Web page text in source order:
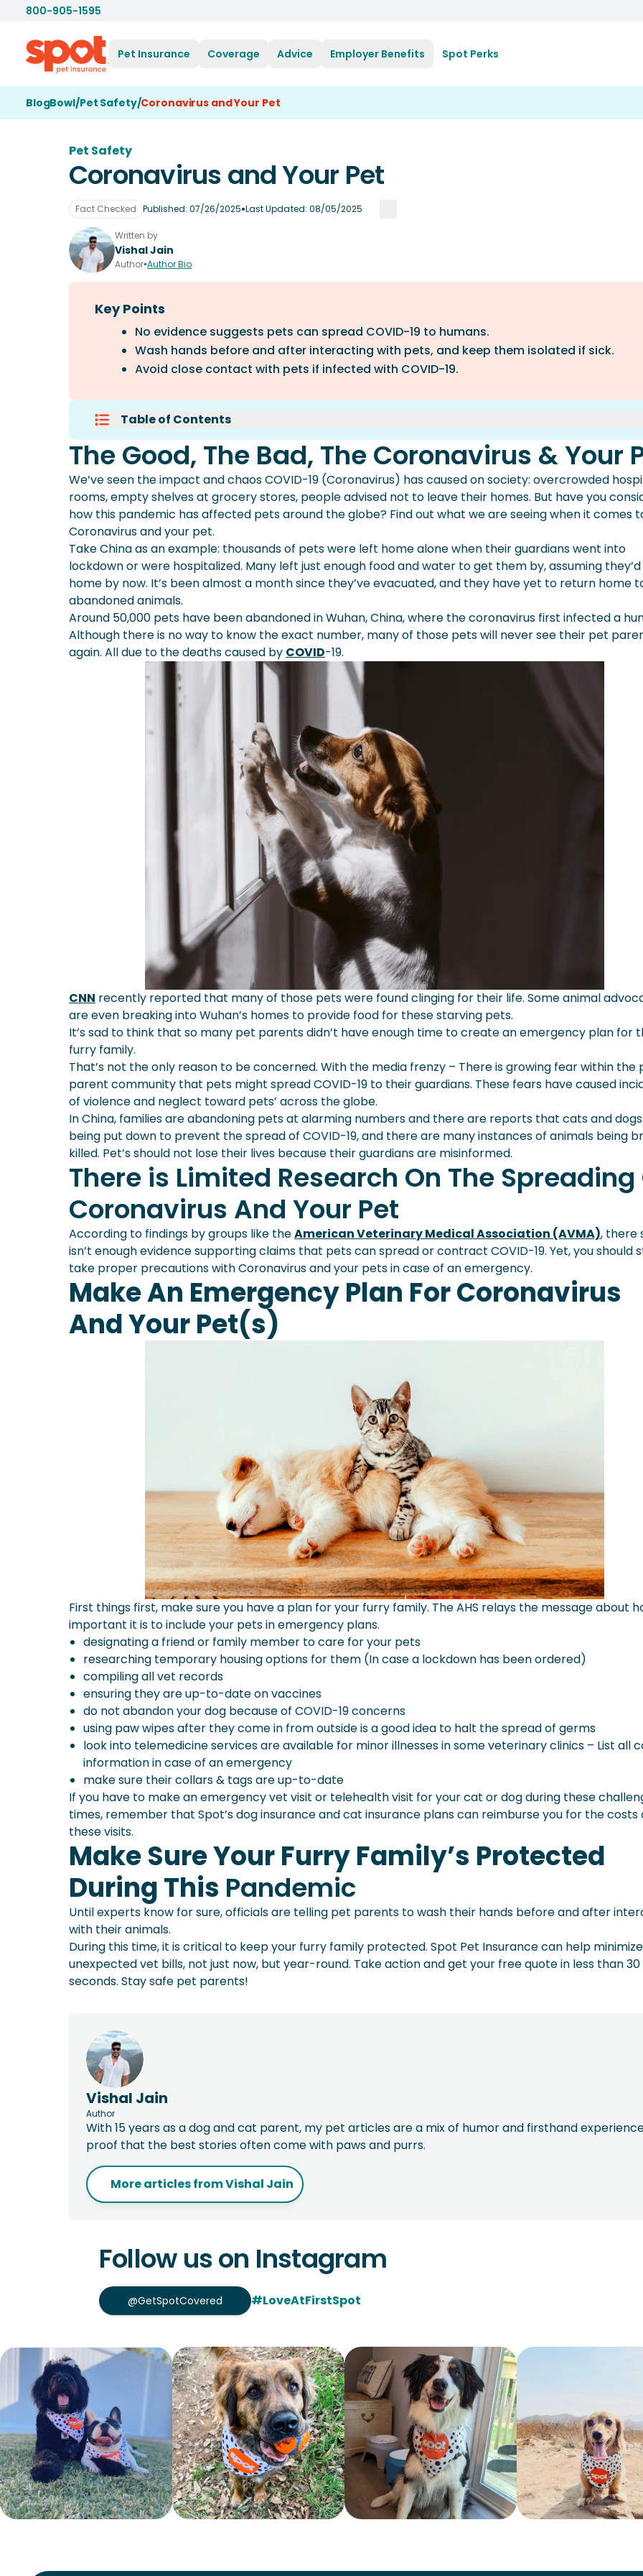
800-905-1595
Pet Insurance Coverage Advice Employer Benefits Spot Perks
BlogBowl/Pet Safety/Coronavirus and Your Pet
Pet Safety
Coronavirus and Your Pet
Fact Checked Published:07/26/2025•Last Updated: 08/05/2025
Written by
Vishal Jain
Author•Author Bio
Key Points
No evidence suggests pets can spread COVID-19 to humans.
Wash hands before and after interacting with pets, and keep them isolated if sick.
Avoid close contact with pets if infected with COVID-19.
Table of Contents
The Good, The Bad, The Coronavirus & Your Pet
There Is Limited Research On The Spreading Of Coronavirus And Your Pet
Make An Emergency Plan For Coronavirus And Your Pet(s)
Make Sure Your Furry Family’s Protected During This Pandemic
The Good, The Bad, The Coronavirus & Your
We’ve seen the impact and chaos COVID-19 (Coronavirus) has caused on society: overcrowded
rooms, empty shelves at grocery stores, people advised not to leave their homes. But have you
how this pandemic has affected pets around the globe? Find out what we are seeing when it comes
Coronavirus and your pet.
Take China as an example: thousands of pets were left home alone when their guardians went into
lockdown or were hospitalized. Many left just enough food and water to get them by, assuming
home by now. It’s been almost a month since they’ve evacuated, and they have yet to return home
abandoned animals.
Around 50,000 pets have been abandoned in Wuhan, China, where the coronavirus first infected a
Although there is no way to know the exact number, many of those pets will never see their pet
again. All due to the deaths caused by COVID-19.
CNN recently reported that many of those pets were found clinging for their life. Some animal
are even breaking into Wuhan’s homes to provide food for these starving pets.
It’s sad to think that so many pet parents didn’t have enough time to create an emergency plan for
furry family.
That’s not the only reason to be concerned. With the media frenzy – There is growing fear within the
parent community that pets might spread COVID-19 to their guardians. These fears have caused
of violence and neglect toward pets’ across the globe.
In China, families are abandoning pets at alarming numbers and there are reports that cats and
being put down to prevent the spread of COVID-19, and there are many instances of animals being
killed. Pet’s should not lose their lives because their guardians are misinformed.
There is Limited Research On The Spreading
Coronavirus And Your Pet
According to findings by groups like theAmerican Veterinary Medical Association (AVMA), there
isn’t enough evidence supporting claims that pets can spread or contract COVID-19. Yet, you should
take proper precautions with Coronavirus and your pets in case of an emergency.
Make An Emergency Plan For Coronavirus
And Your Pet(s)
First things first, make sure you have a plan for your furry family. The AHS relays the message about
important it is to include your pets in emergency plans.
designating a friend or family member to care for your pets
researching temporary housing options for them (In case a lockdown has been ordered)
compiling all vet records
ensuring they are up-to-date on vaccines
do not abandon your dog because of COVID-19 concerns
using paw wipes after they come in from outside is a good idea to halt the spread of germs
look into telemedicine services are available for minor illnesses in some veterinary clinics – List all
information in case of an emergency
make sure their collars & tags are up-to-date
If you have to make an emergency vet visit or telehealth visit for your cat or dog during these
times, remember that Spot’s dog insurance and cat insurance plans can reimburse you for the costs
these visits.
Make Sure Your Furry Family’s Protected
During This Pandemic
Until experts know for sure, officials are telling pet parents to wash their hands before and after
with their animals.
During this time, it is critical to keep your furry family protected. Spot Pet Insurance can help minimize
unexpected vet bills, not just now, but year-round. Take action and get your free quote in less than 30
seconds. Stay safe pet parents!
Vishal Jain
Author
With 15 years as a dog and cat parent, my pet articles are a mix of humor and firsthand
proof that the best stories often come with paws and purrs.
More articles fromVishal Jain
Follow us on Instagram
@GetSpotCovered #LoveAtFirstSpot